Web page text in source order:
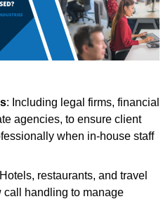
: Including legal firms, financial
agencies, to ensure client
when in-house staff
restaurants, and travel
handling to manage